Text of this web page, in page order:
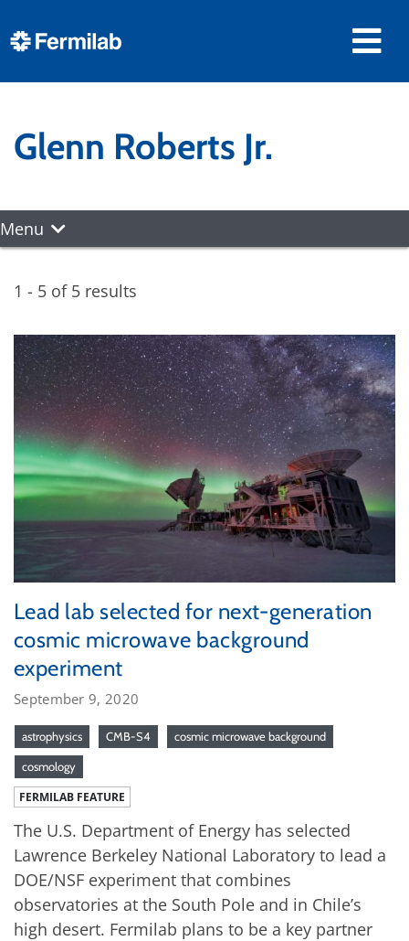
Glenn Roberts Jr.
Menu
1 - 5 of 5 results
Lead lab selected for next-generation
cosmic microwave background
experiment
September 9, 2020
astrophysics CMB-S4 cosmic microwave background
cosmology
FERMILAB FEATURE
The U.S. Department of Energy has selected
Lawrence Berkeley National Laboratory to lead a
DOE/NSF experiment that combines
observatories at the South Pole and in Chile’s
high desert. Fermilab plans to be a key partner